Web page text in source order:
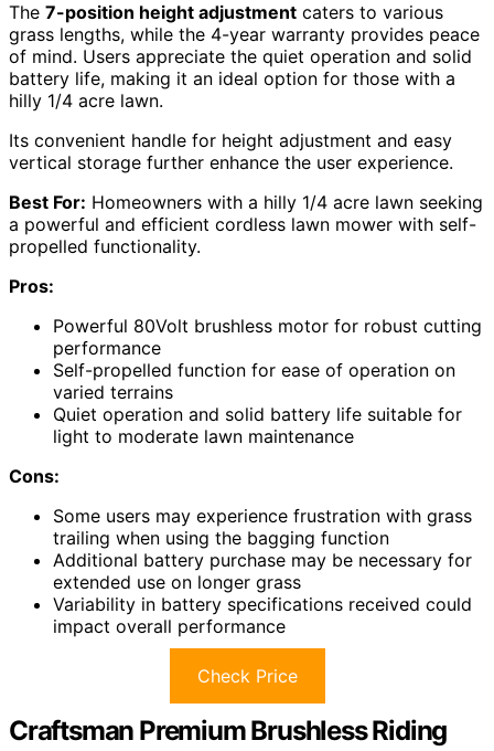
The 7-position height adjustment caters to various
grass lengths, while the 4-year warranty provides peace
of mind. Users appreciate the quiet operation and solid
battery life, making it an ideal option for those with a
hilly 1/4 acre lawn.
Its convenient handle for height adjustment and easy
vertical storage further enhance the user experience.
Best For: Homeowners with a hilly 1/4 acre lawn seeking
a powerful and efficient cordless lawn mower with self-
propelled functionality.
Pros:
Powerful 80Volt brushless motor for robust cutting
performance
Self-propelled function for ease of operation on
varied terrains
Quiet operation and solid battery life suitable for
light to moderate lawn maintenance
Cons:
Some users may experience frustration with grass
trailing when using the bagging function
Additional battery purchase may be necessary for
extended use on longer grass
Variability in battery specifications received could
impact overall performance
Check Price
Craftsman Premium Brushless Riding